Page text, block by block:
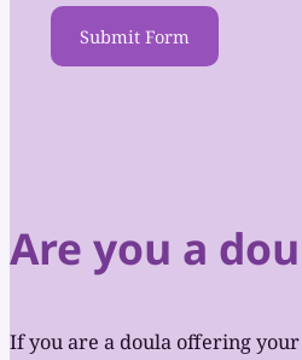
Submit Form
Are you a
If you are a doula offering